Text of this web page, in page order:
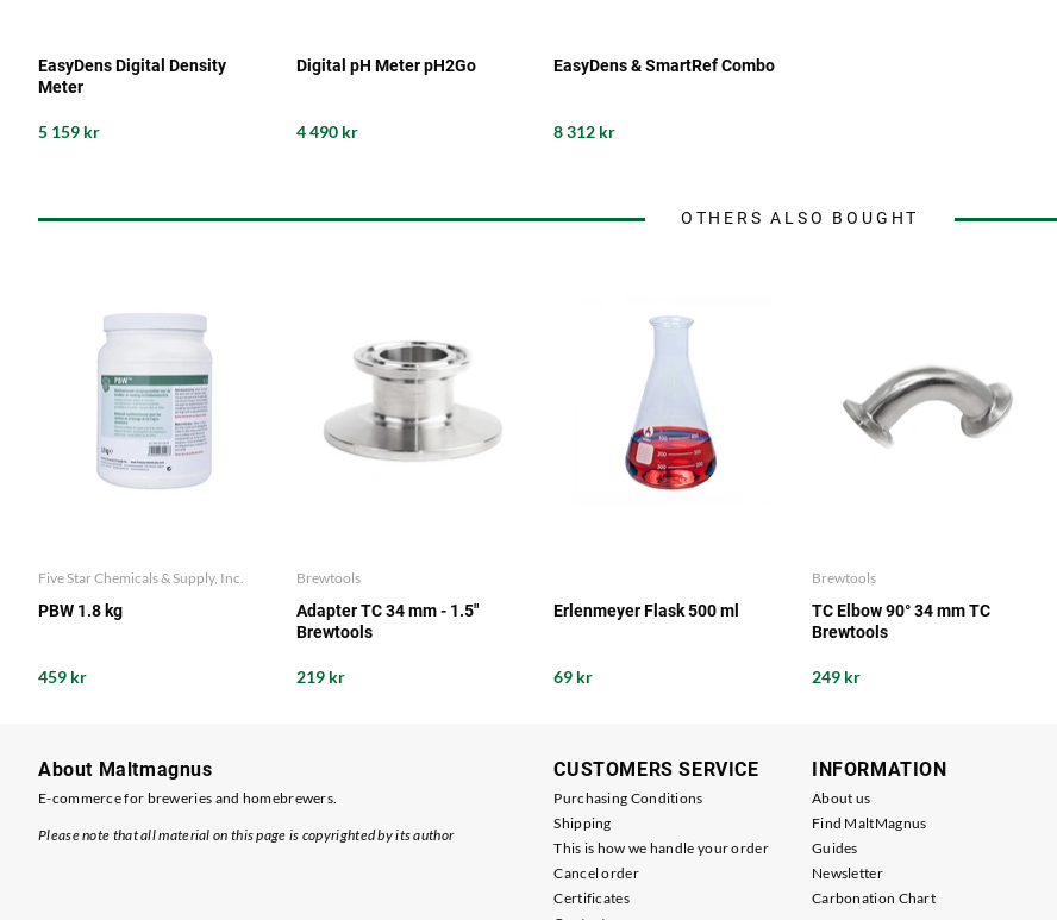
EasyDens Digital Density
Meter
5 159 kr
Digital pH Meter pH2Go
4 490 kr
EasyDens & SmartRef Combo
8 312 kr
OTHERS ALSO BOUGHT
Five Star Chemicals & Supply, Inc.
PBW 1.8 kg
459 kr
Brewtools
Adapter TC 34 mm - 1.5"
Brewtools
219 kr
Erlenmeyer Flask 500 ml
69 kr
Brewtools
TC Elbow 90° 34 mm TC
Brewtools
249 kr
About Maltmagnus
E-commerce for breweries and homebrewers.
Please note that all material on this page is copyrighted by its author
CUSTOMERS SERVICE
Purchasing Conditions
Shipping
This is how we handle your order
Cancel order
Certificates
INFORMATION
About us
Find MaltMagnus
Guides
Newsletter
Carbonation Chart